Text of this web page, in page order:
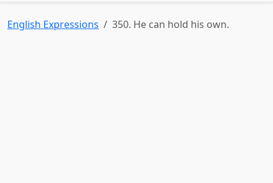
English Expressions 350. He can hold his own.